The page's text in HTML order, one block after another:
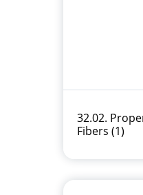
32.02.
Fibers (1)